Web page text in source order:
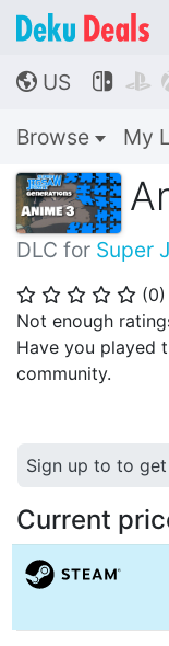
🌎 US  
Browse My
DLC for Super
⭐ ⭐ ⭐ ⭐ ⭐ (0)
Not enough
Have you played
community.
Sign up to to
Current